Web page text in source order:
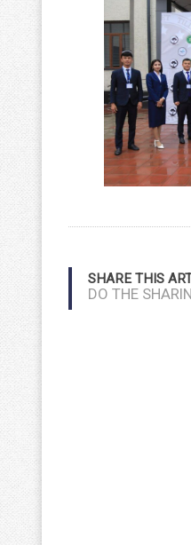
SHARE THIS
DO THE